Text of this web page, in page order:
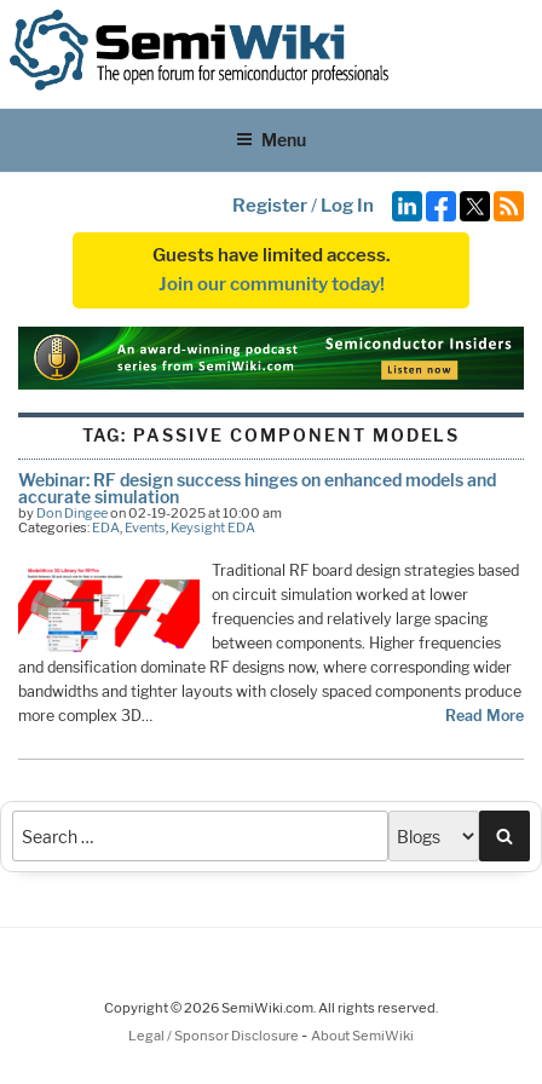
Menu
Register/ Log In
Guests have limited access.
Join our community today!
TAG: PASSIVE COMPONENT MODELS
Webinar: RF design success hinges on enhanced models and
accurate simulation
by Don Dingeeon 02-19-2025 at 10:00 am
Categories: EDA, Events, Keysight EDA
Traditional RF board design strategies based
on circuit simulation worked at lower
frequencies and relatively large spacing
between components. Higher frequencies
and densification dominate RF designs now, where corresponding wider
bandwidths and tighter layouts with closely spaced components produce
more complex 3D…
Read More
Copyright © 2026 SemiWiki.com. All rights reserved.
Legal / Sponsor Disclosure - About SemiWiki